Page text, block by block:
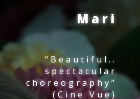
Mari
“Beautiful..
spectacular
choreography”
(Cine Vue)